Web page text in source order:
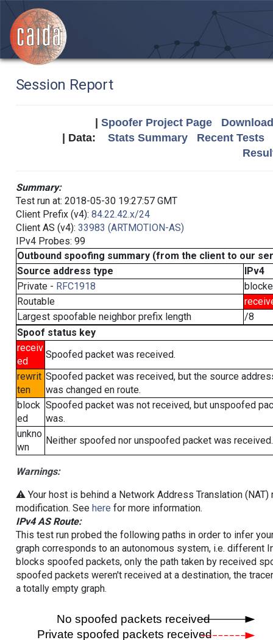
Session Report
Spoofer Project Page
| Data: Stats Summary
Recent Tests
Summary:
Test run at: 2018-05-30 19:27:57 GMT
Client Prefix (v4): 84.22.42.x/24
Client AS (v4): 33983 (ARTMOTION-AS)
IPv4 Probes: 99
Outbound spoofing summary (from the client to our
Source address type
IPv4
Private - RFC1918
Routable
Largest spoofable neighbor prefix length
/8
Spoof status key
receiv
ed
Spoofed packet was received.
rewrit
ten
Spoofed packet was received, but the source
was changed en route.
block
ed
Spoofed packet was not received, but unspoofed
was.
unkno
wn
Neither spoofed nor unspoofed packet was received.
Warnings:
⚠️ Your host is behind a Network Address Translation
modification. See here for more information.
IPv4 AS Route:
This test run probed the following paths in order to infer
graph corresponds to an autonomous system, i.e. different
blocks spoofed packets, only the path taken by received
spoofed packets weren't received at a destination, the
a totally empty graph.